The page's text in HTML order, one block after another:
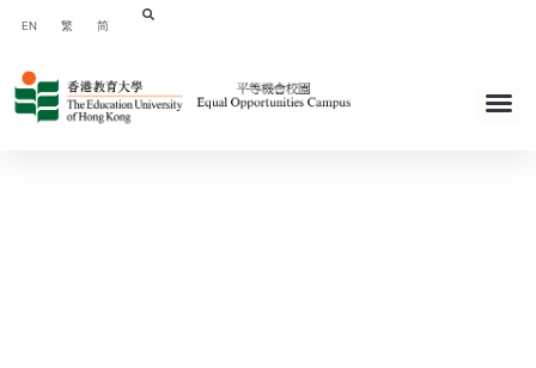
EN 繁 简